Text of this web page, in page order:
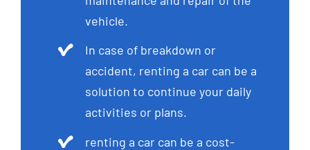
vehicle.
In case of breakdown or
accident, renting a car can be a
solution to continue your daily
activities or plans.
renting a car can be a cost-